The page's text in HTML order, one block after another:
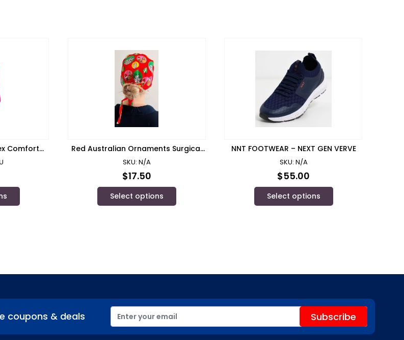
Comfort
Red Australian Ornaments Surgical
Scrub Cap S02-C
SKU: N/A
$17.50
Select options
NNT FOOTWEAR – NEXT GEN VERVE
SKU: N/A
$55.00
Select options
coupons & deals